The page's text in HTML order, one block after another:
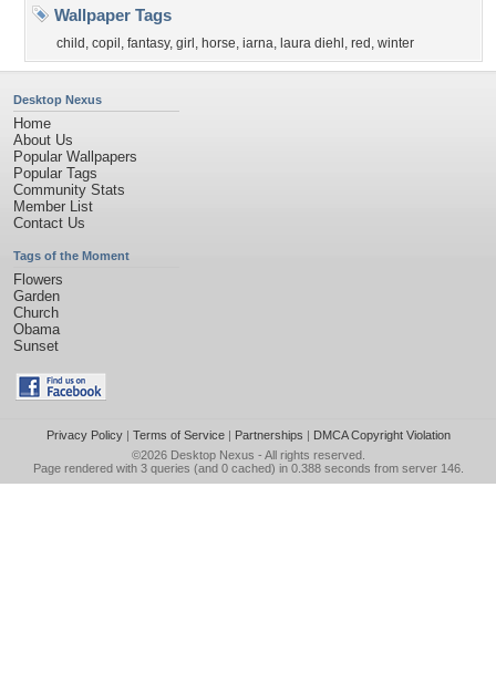
Wallpaper Tags
child , copil , fantasy, girl , horse, iarna, laura diehl , red , winter
Desktop Nexus
Home
About Us
Popular Wallpapers
Popular Tags
Community Stats
Member List
Contact Us
Tags of the Moment
Flowers
Garden
Church
Obama
Sunset
Privacy Policy| Terms of Service| Partnerships | DMCA Copyright Violation
©2026 Desktop Nexus - All rights reserved.
Page rendered with 3 queries (and 0 cached) in 0.388 seconds from server 146.